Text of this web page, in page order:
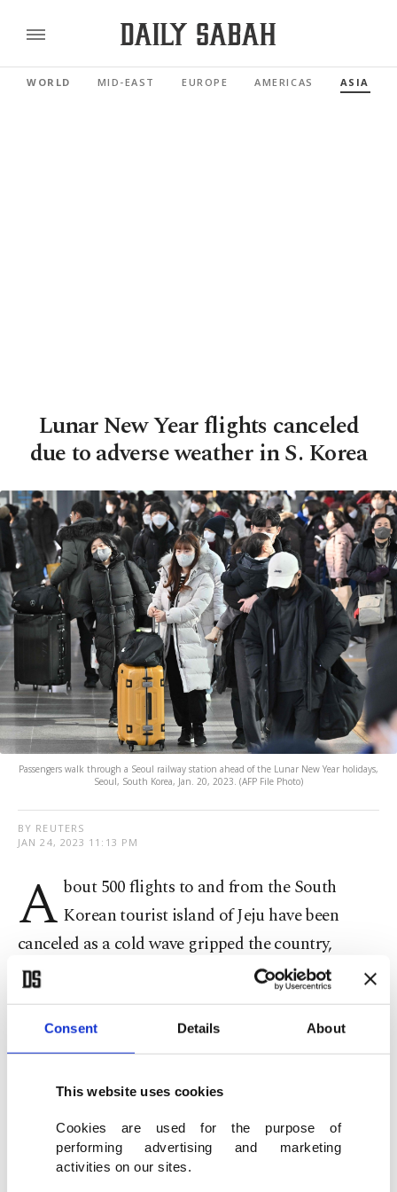
Consent Details About
This website uses cookies
Cookies are used for the purpose of
performing advertising and marketing
activities on our sites.
WORLD MID-EAST EUROPE AMERICAS ASIA
Lunar New Year flights canceled
due to adverse weather in S. Korea
Passengers walk through a Seoul railway station ahead of the Lunar New Year holidays,
Seoul, South Korea, Jan. 20, 2023. (AFP File Photo)
BY REUTERS
JAN 24, 2023 11:13 PM
A bout 500 flights to and from the South
Korean tourist island of Jeju have been
canceled as a cold wave gripped the country,
authorities said on Tuesday, disrupting the final
day of the Lunar New Year holiday for travelers.
All 466 domestic flights and 10 international
spokesperson told Reuters.